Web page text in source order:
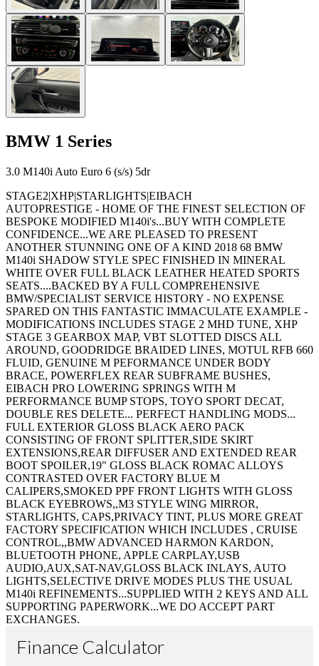
BMW 1 Series
3.0 M140i Auto Euro 6 (s/s) 5dr
STAGE2|XHP|STARLIGHTS|EIBACH
AUTOPRESTIGE - HOME OF THE FINEST SELECTION OF
BESPOKE MODIFIED M140i's...BUY WITH COMPLETE
CONFIDENCE...WE ARE PLEASED TO PRESENT
ANOTHER STUNNING ONE OF A KIND 2018 68 BMW
M140i SHADOW STYLE SPEC FINISHED IN MINERAL
WHITE OVER FULL BLACK LEATHER HEATED SPORTS
SEATS....BACKED BY A FULL COMPREHENSIVE
BMW/SPECIALIST SERVICE HISTORY - NO EXPENSE
SPARED ON THIS FANTASTIC IMMACULATE EXAMPLE -
MODIFICATIONS INCLUDES STAGE 2 MHD TUNE, XHP
STAGE 3 GEARBOX MAP, VBT SLOTTED DISCS ALL
AROUND, GOODRIDGE BRAIDED LINES, MOTUL RFB 660
FLUID, GENUINE M PEFORMANCE UNDER BODY
BRACE, POWERFLEX REAR SUBFRAME BUSHES,
EIBACH PRO LOWERING SPRINGS WITH M
PERFORMANCE BUMP STOPS, TOYO SPORT DECAT,
DOUBLE RES DELETE... PERFECT HANDLING MODS...
FULL EXTERIOR GLOSS BLACK AERO PACK
CONSISTING OF FRONT SPLITTER,SIDE SKIRT
EXTENSIONS,REAR DIFFUSER AND EXTENDED REAR
BOOT SPOILER,19" GLOSS BLACK ROMAC ALLOYS
CONTRASTED OVER FACTORY BLUE M
CALIPERS,SMOKED PPF FRONT LIGHTS WITH GLOSS
BLACK EYEBROWS,,M3 STYLE WING MIRROR,
STARLIGHTS, CAPS,PRIVACY TINT, PLUS MORE GREAT
FACTORY SPECIFICATION WHICH INCLUDES , CRUISE
CONTROL,,BMW ADVANCED HARMON KARDON,
BLUETOOTH PHONE, APPLE CARPLAY,USB
AUDIO,AUX,SAT-NAV,GLOSS BLACK INLAYS, AUTO
LIGHTS,SELECTIVE DRIVE MODES PLUS THE USUAL
M140i REFINEMENTS...SUPPLIED WITH 2 KEYS AND ALL
SUPPORTING PAPERWORK...WE DO ACCEPT PART
EXCHANGES.